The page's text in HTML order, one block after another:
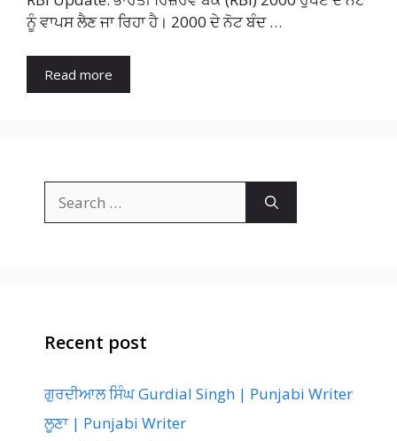
ਨੂੰ ਵਾਪਸ ਲੈਣ ਜਾ ਰਿਹਾ ਹੈ। 2000 ਦੇ ਨੋਟ ਬੰਦ …
Read more
for:
Recent post
ਗੁਰਦੀਆਲ ਸਿੰਘ Gurdial Singh | Punjabi Writer
ਲੂਣਾ | Punjabi Writer